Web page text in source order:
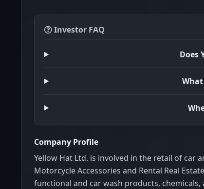
Investor FAQ
Does
Company Profile
Yellow Hat Ltd. is involved in the retail of car
Motorcycle Accessories and Rental Real
functional and car wash products,